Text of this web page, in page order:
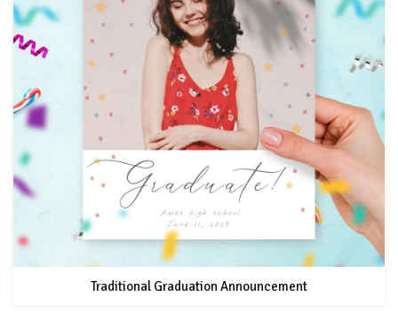
Traditional Graduation Announcement